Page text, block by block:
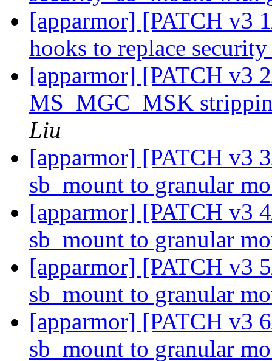
[apparmor] [PATCH v3
hooks to replace
[apparmor] [PATCH v3
MS_MGC_MSK
Liu
[apparmor] [PATCH v3
sb_mount to granular
[apparmor] [PATCH v3
sb_mount to granular
[apparmor] [PATCH v3
sb_mount to granular
[apparmor] [PATCH v3
sb_mount to granular